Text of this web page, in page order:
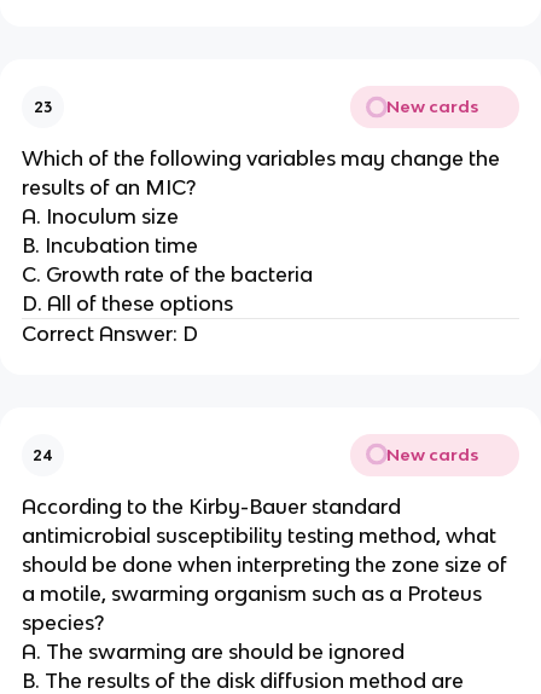
23 New cards
Which of the following variables may change the
results of an MIC?
A. Inoculum size
B. Incubation time
C. Growth rate of the bacteria
D. All of these options
Correct Answer: D
24 New cards
According to the Kirby-Bauer standard
antimicrobial susceptibility testing method, what
should be done when interpreting the zone size of
a motile, swarming organism such as a Proteus
species?
A. The swarming are should be ignored
B. The results of the disk diffusion method are